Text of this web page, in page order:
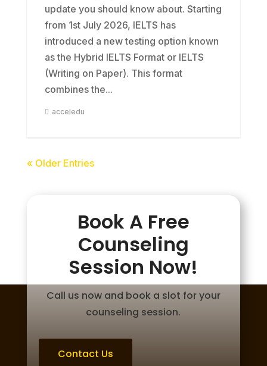
update you should know about. Starting
from 1st July 2026, IELTS has
introduced a new testing option known
as the Hybrid IELTS Format or IELTS
(Writing on Paper). This format
combines the...
acceledu
« Older Entries
Book A Free
Counseling
Session Now!
Call us now and book a slot for your
counseling session.
Contact Us